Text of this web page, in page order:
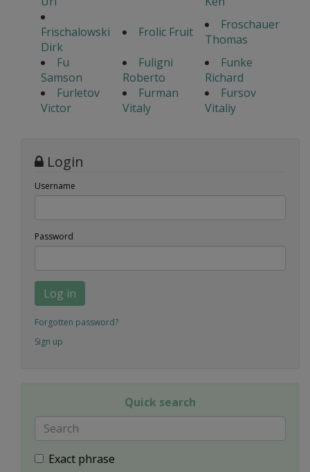
Frischalowski
Dirk
Frolic Fruit
Froschauer
Thomas
Fu
Samson
Fuligni
Roberto
Funke
Richard
Furletov
Victor
Furman
Vitaly
Fursov
Vitaliy
Login
Username
Password
Log in
Forgotten password?
Sign up
Quick search
Exact phrase